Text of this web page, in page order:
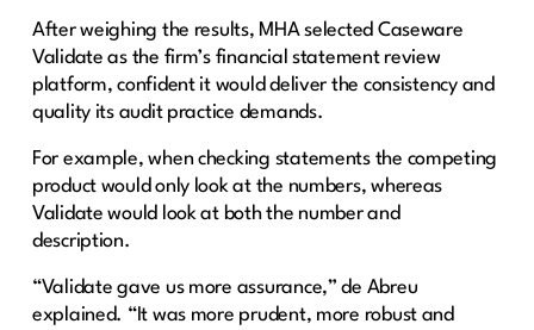
After weighing the results, MHA selected Caseware
Validate as the firm’s financial statement review
platform, confident it would deliver the consistency and
quality its audit practice demands.
For example, when checking statements the competing
product would only look at the numbers, whereas
Validate would look at both the number and
description.
“Validate gave us more assurance,” de Abreu
explained. “It was more prudent, more robust and